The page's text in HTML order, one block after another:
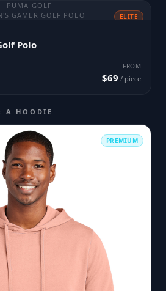
PUMA GOLF
GAMER GOLF POLO
ELITE
Polo
FROM
$69 / piece
A HOODIE
PREMIUM